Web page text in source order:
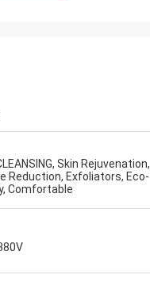
Skin Rejuvenation,
Reduction, Exfoliators, Eco-
Comfortable